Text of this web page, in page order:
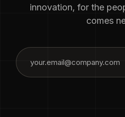
innovation, for the
comes